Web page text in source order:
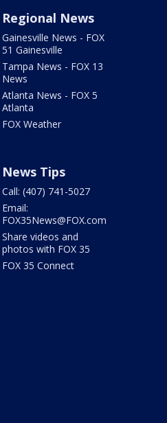
Regional News
Gainesville News - FOX
51 Gainesville
Tampa News - FOX 13
News
Atlanta News - FOX 5
Atlanta
FOX Weather
News Tips
Call: (407) 741-5027
Email:
FOX35News@FOX.com
Share videos and
photos with FOX 35
FOX 35 Connect